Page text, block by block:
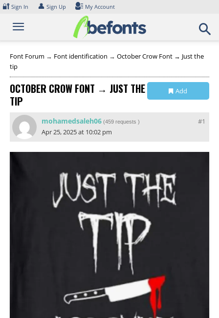
Skip
content
🔐 Sign In 👤 Sign Up My Account
Font Forum → Font identification → October Crow Font → Just the
tip
OCTOBER CROW FONT → JUST THE
TIP
Add
#1
mohamedsaleh06 (459 requests )
Apr 25, 2025 at 10:02 pm